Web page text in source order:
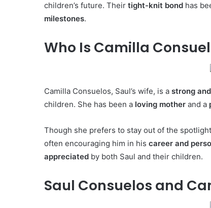
children’s future. Their tight-knit bond has
milestones.
Who Is Camilla
Camilla Consuelos, Saul’s wife, is a strong
children. She has been a loving mother and a
Though she prefers to stay out of the
often encouraging him in his career and
appreciated by both Saul and their children.
Saul Consuelos and